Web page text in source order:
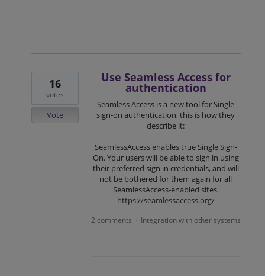
Use Seamless Access for
authentication
Seamless Access is a new tool for Single
sign-on authentication, this is how they
describe it:
SeamlessAccess enables true Single Sign-
On. Your users will be able to sign in using
their preferred sign in credentials, and will
not be bothered for them again for all
SeamlessAccess-enabled sites.
https://seamlessaccess.org/
16
votes
Vote
2 comments · Integration with other systems